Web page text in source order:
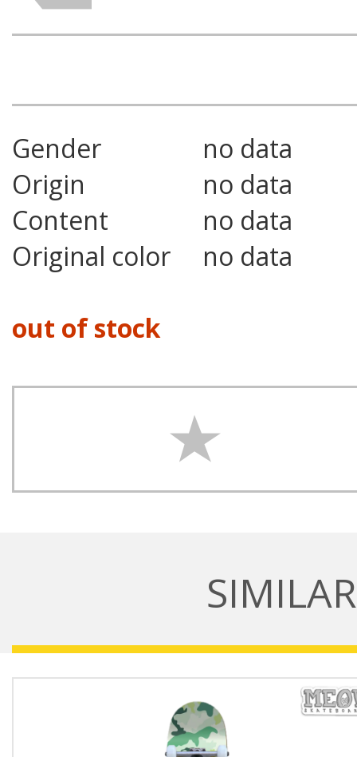
Gender
no data
Origin
no data
Content
no data
Original color
no data
out of stock